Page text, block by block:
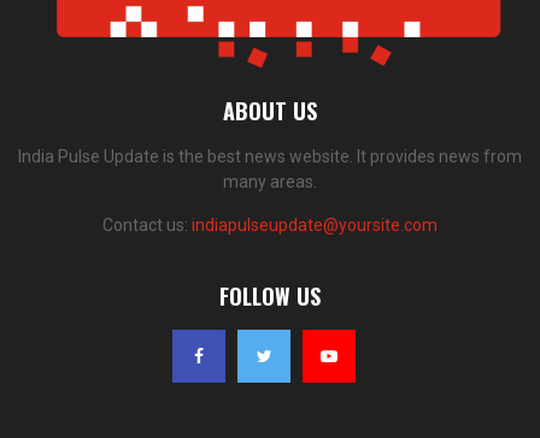
ABOUT US
India Pulse Update is the best news website. It provides news from
many areas.
Contact us: indiapulseupdate@yoursite.com
FOLLOW US